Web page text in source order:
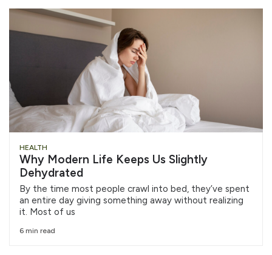
HEALTH
Why Modern Life Keeps Us Slightly
Dehydrated
By the time most people crawl into bed, they’ve spent
an entire day giving something away without realizing
it. Most of us
6 min read